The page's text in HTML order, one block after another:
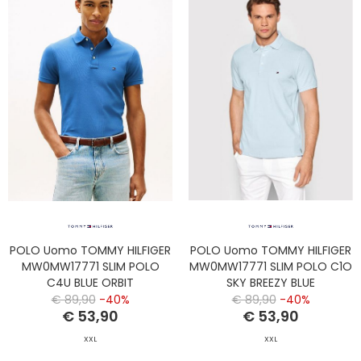
POLO Uomo TOMMY HILFIGER
MW0MW17771 SLIM POLO
C4U BLUE ORBIT
€ 89,90 -40%
€ 53,90
XXL
POLO Uomo TOMMY HILFIGER
MW0MW17771 SLIM POLO C1O
SKY BREEZY BLUE
€ 89,90 -40%
€ 53,90
XXL